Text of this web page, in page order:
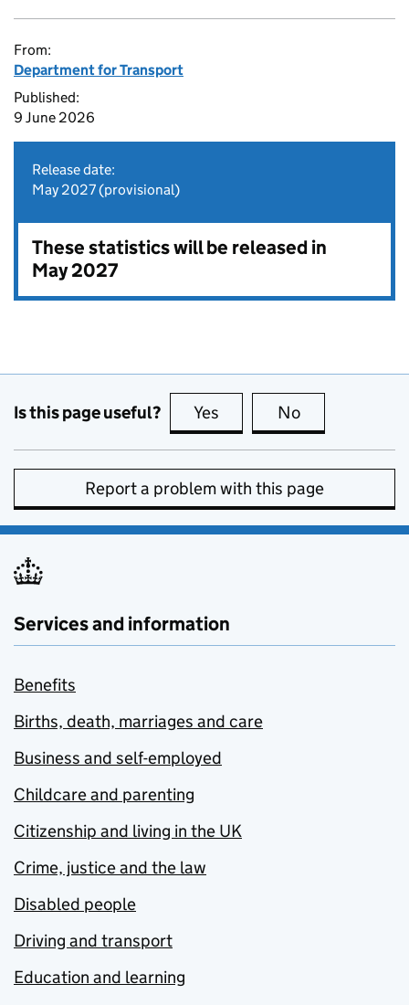
From:
Department for Transport
Published:
9 June 2026
Release date:
May 2027 (provisional)
These statistics will be released in
May 2027
Is this page useful? Yes this page is useful
No
Report a problem with this page
Services and information
Benefits
Births, death, marriages and care
Business and self-employed
Childcare and parenting
Citizenship and living in the UK
Crime, justice and the law
Disabled people
Driving and transport
Education and learning